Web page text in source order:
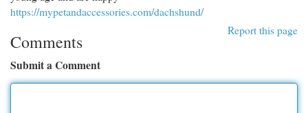
https://mypetandaccessories.com/dachshund/
Report this page
Comments
Submit a Comment